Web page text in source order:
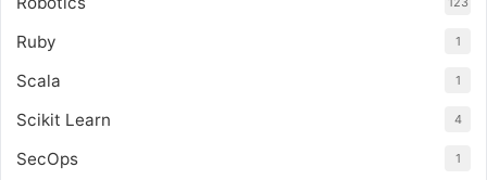
Ruby 1
Scala 1
Scikit Learn 4
SecOps 1